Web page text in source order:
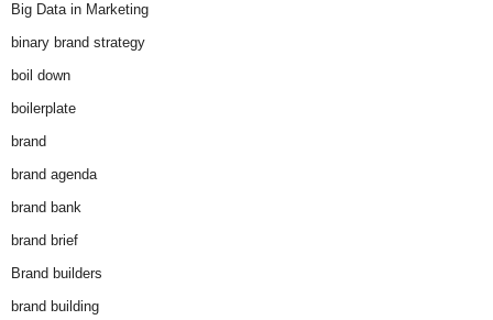
Big Data in Marketing
binary brand strategy
boil down
boilerplate
brand
brand agenda
brand bank
brand brief
Brand builders
brand building